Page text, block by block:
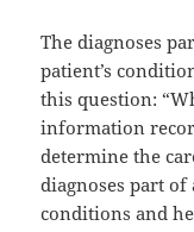
The diagnoses
patient’s
this question:
information
determine the
diagnoses part
conditions and